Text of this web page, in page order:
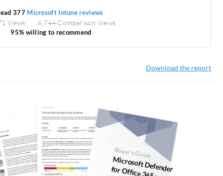
377 Microsoft Intune reviews
Views 6,744 Comparison Views
95% willing to recommend
Download the report
Buyer's Guide
M